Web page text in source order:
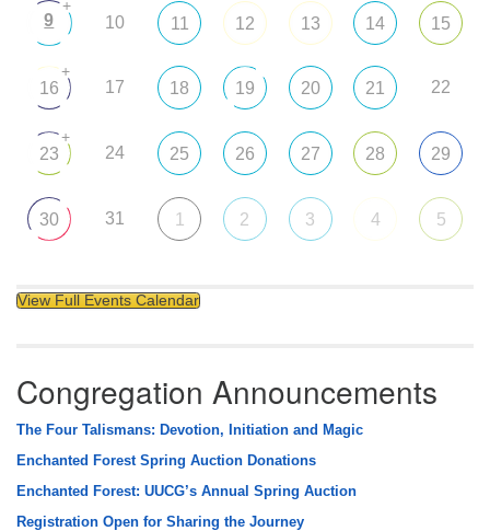
9
+
10 11 12 13 14 15
16
+
17 18 19 20 21 22
23
+
24 25 26 27 28 29
30 31 1 2 3 4 5
View Full Events Calendar
Congregation Announcements
The Four Talismans: Devotion, Initiation and Magic
Enchanted Forest Spring Auction Donations
Enchanted Forest: UUCG’s Annual Spring Auction
Registration Open for Sharing the Journey